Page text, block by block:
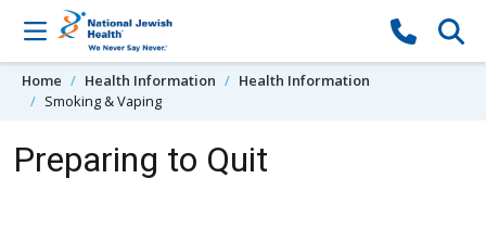
Skip to content
Home Health Information
Health Information
Smoking & Vaping
Preparing to Quit